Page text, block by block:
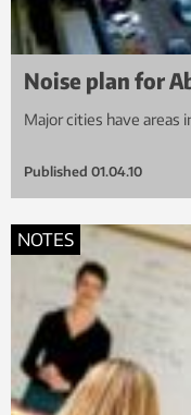
Noise plan for
Major cities have areas
Published 01.04.10
NOTES